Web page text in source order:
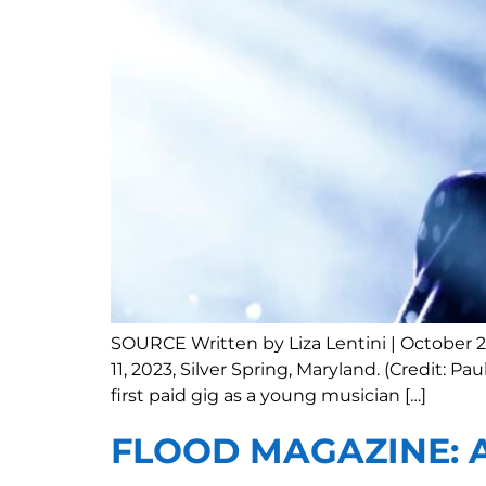
SOURCE Written by Liza Lentini | October
11, 2023, Silver Spring, Maryland. (Credit:
first paid gig as a young musician […]
FLOOD